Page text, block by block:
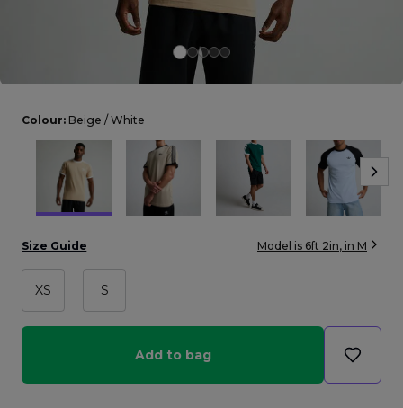
Colour: Beige / White
Size Guide Model is 6ft 2in, in M
XS S
Add to bag